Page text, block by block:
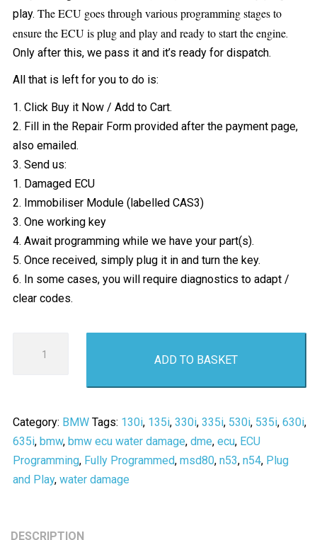
play. The ECU goes through various programming stages to
ensure the ECU is plug and play and ready to start the engine.
Only after this, we pass it and it’s ready for dispatch.
All that is left for you to do is:
1. Click Buy it Now / Add to Cart.
2. Fill in the Repair Form provided after the payment page,
also emailed.
3. Send us:
1. Damaged ECU
2. Immobiliser Module (labelled CAS3)
3. One working key
4. Await programming while we have your part(s).
5. Once received, simply plug it in and turn the key.
6. In some cases, you will require diagnostics to adapt /
clear codes.
N53
N54
Engine
ECU
-
ADD TO BASKET
Category: BMW Tags: 130i, 135i, 330i, 335i, 530i, 535i, 630i,
635i, bmw, bmw ecu water damage, dme, ecu, ECU
Programming, Fully Programmed, msd80, n53, n54, Plug
and Play, water damage
DESCRIPTION